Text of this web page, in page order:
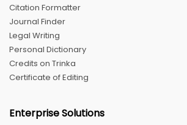
Citation Formatter
Journal Finder
Legal Writing
Personal Dictionary
Credits on Trinka
Certificate of Editing
Enterprise Solutions